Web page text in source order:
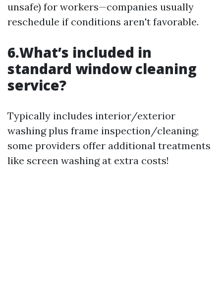
unsafe) for workers—companies usually
reschedule if conditions aren't favorable.
6.What’s included in
standard window cleaning
service?
Typically includes interior/exterior
washing plus frame inspection/cleaning;
some providers offer additional treatments
like screen washing at extra costs!